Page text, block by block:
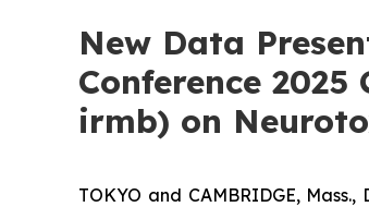
New Data
Conference
irmb) on
TOKYO and CAMBRIDGE,